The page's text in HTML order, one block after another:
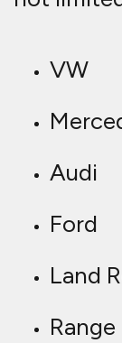
VW
Audi
Ford
Land